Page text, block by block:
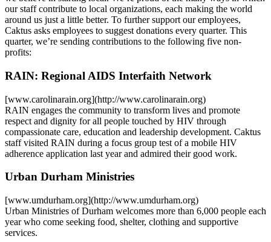
our staff contribute to local organizations, each making the world
around us just a little better. To further support our employees,
Caktus asks employees to suggest donations every quarter. This
quarter, we’re sending contributions to the following five non-
profits:
RAIN: Regional AIDS Interfaith Network
[www.carolinarain.org](http://www.carolinarain.org)
RAIN engages the community to transform lives and promote
respect and dignity for all people touched by HIV through
compassionate care, education and leadership development. Caktus
staff visited RAIN during a focus group test of a mobile HIV
adherence application last year and admired their good work.
Urban Durham Ministries
[www.umdurham.org](http://www.umdurham.org)
Urban Ministries of Durham welcomes more than 6,000 people each
year who come seeking food, shelter, clothing and supportive
services.